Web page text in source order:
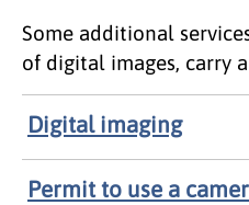
Some additional
of digital images, carry
Digital imaging
Permit to use a